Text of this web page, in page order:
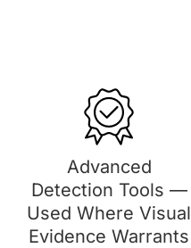
Advanced
Detection Tools —
Used Where Visual
Evidence Warrants